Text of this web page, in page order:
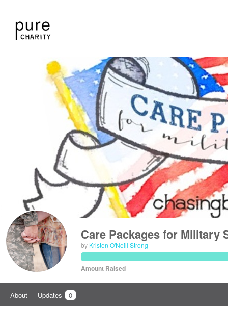
Care Packages for Military
by Kristen O'Neill Strong
Amount Raised
About Updates 0